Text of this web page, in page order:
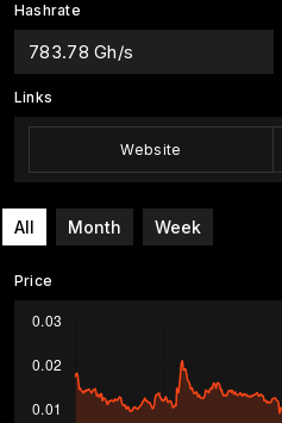
Hashrate
783.78 Gh/s
Links
Website
All Month Week
Price